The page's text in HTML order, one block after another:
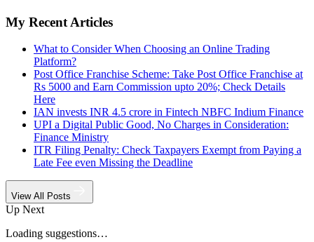
My Recent Articles
What to Consider When Choosing an Online Trading
Platform?
Post Office Franchise Scheme: Take Post Office Franchise at
Rs 5000 and Earn Commission upto 20%; Check Details
Here
IAN invests INR 4.5 crore in Fintech NBFC Indium Finance
UPI a Digital Public Good, No Charges in Consideration:
Finance Ministry
ITR Filing Penalty: Check Taxpayers Exempt from Paying a
Late Fee even Missing the Deadline
View All Posts
Up Next
Loading suggestions…